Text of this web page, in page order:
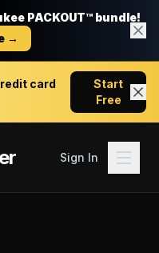
PACKOUT™ bundle!
→
card
Start
Free
Sign In